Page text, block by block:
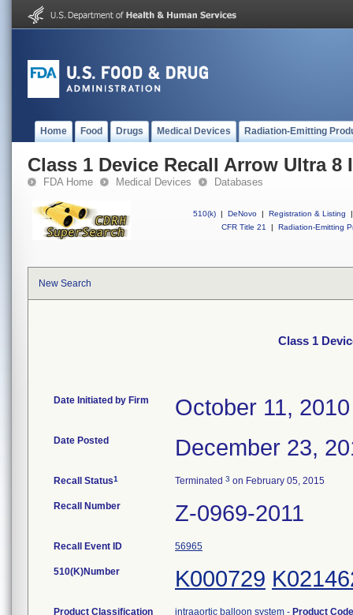
Home Food Drugs Medical Devices Radiation-Emitting
Class 1 Device Recall Arrow Ultra 8
FDA Home Medical Devices Databases
510(k) | DeNovo | Registration & Listing
|
CFR Title 21
| Radiation-Emitting
New Search
Class 1
Date Initiated by Firm October 11, 2010
Date Posted December 23,
Recall Status1 Terminated 3 on February 05, 2015
Recall Number Z-0969-2011
Recall Event ID 56965
510(K)Number K000729
Product Classification intraaortic balloon system - Product